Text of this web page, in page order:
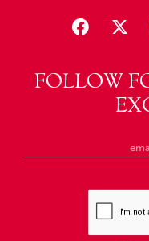
FOLLOW